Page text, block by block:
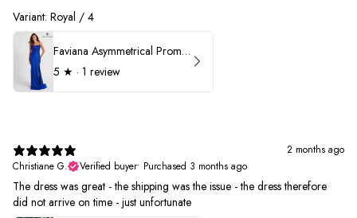
Variant: Royal / 4
Faviana Asymmetrical Prom Dress 11017
5 ★ · 1 review
2 months ago
Christiane G.
Verified buyer• Purchased 3 months ago
The dress was great - the shipping was the issue - the dress therefore
did not arrive on time - just unfortunate